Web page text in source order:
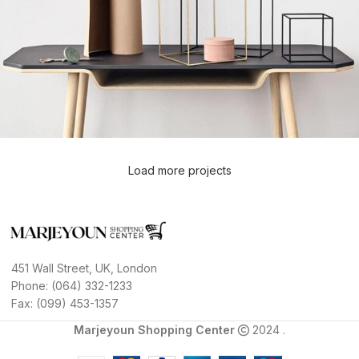
Leo uteu ullamcorperLoad more projects
451 Wall Street, UK, London
Phone: (064) 332-1233
Fax: (099) 453-1357
Marjeyoun Shopping Center
2024 .